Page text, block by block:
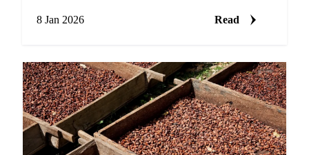
8 Jan 2026
Read